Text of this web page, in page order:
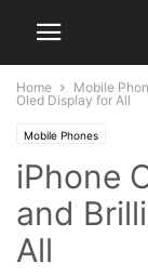
Home Mobile
Oled Display for All
Mobile Phones
iPhone
and
All